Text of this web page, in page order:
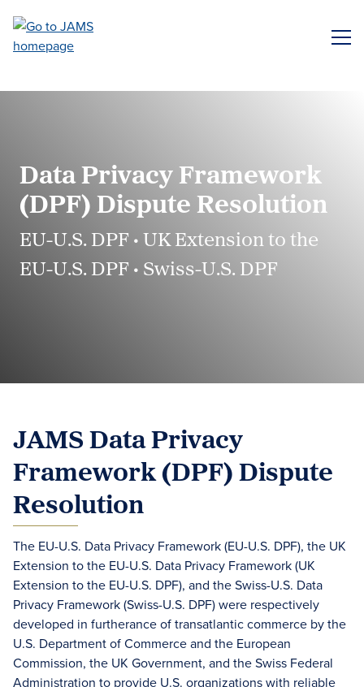
main
Data Privacy Framework
(DPF) Dispute Resolution
EU-U.S. DPF • UK Extension to the
EU-U.S. DPF • Swiss-U.S. DPF
JAMS Data Privacy
Framework (DPF) Dispute
Resolution
The EU-U.S. Data Privacy Framework (EU-U.S. DPF), the UK
Extension to the EU-U.S. Data Privacy Framework (UK
Extension to the EU-U.S. DPF), and the Swiss-U.S. Data
Privacy Framework (Swiss-U.S. DPF) were respectively
developed in furtherance of transatlantic commerce by the
U.S. Department of Commerce and the European
Commission, the UK Government, and the Swiss Federal
Administration to provide U.S. organizations with reliable